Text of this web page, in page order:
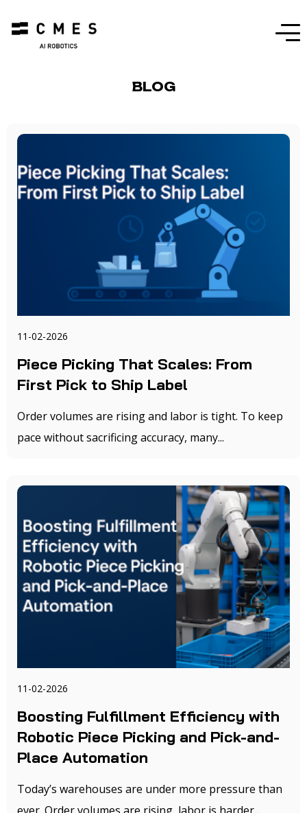
Menu
BLOG
11-02-2026
Piece Picking That Scales: From
First Pick to Ship Label
Order volumes are rising and labor is tight. To keep
pace without sacrificing accuracy, many...
11-02-2026
Boosting Fulfillment Efficiency with
Robotic Piece Picking and Pick-and-
Place Automation
Today’s warehouses are under more pressure than